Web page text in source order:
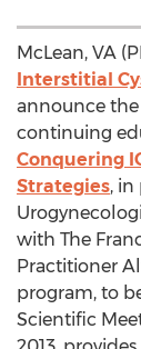
McLean, VA
Interstitial
announce
continuing
Conquering
Strategies,
with The
Practitioner
program, to
Scientific